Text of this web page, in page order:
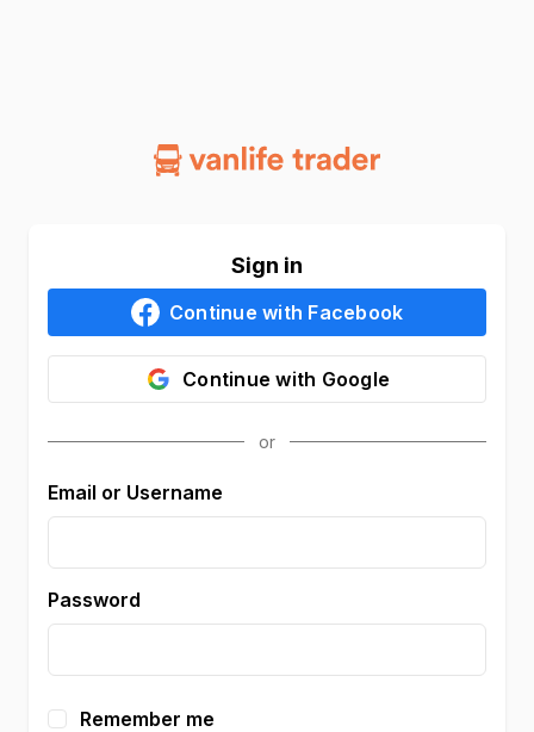
Sign in
Continue with Facebook
Continue with Google
Email or Username
Password
Remember me